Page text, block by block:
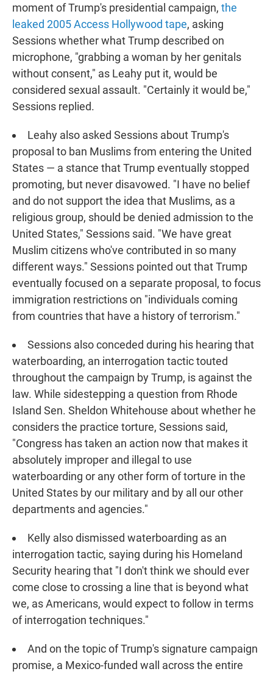
moment of Trump's presidential campaign, the
leaked 2005 Access Hollywood tape, asking
Sessions whether what Trump described on
microphone, "grabbing a woman by her genitals
without consent," as Leahy put it, would be
considered sexual assault. "Certainly it would be,"
Sessions replied.
Leahy also asked Sessions about Trump's
proposal to ban Muslims from entering the United
States — a stance that Trump eventually stopped
promoting, but never disavowed. "I have no belief
and do not support the idea that Muslims, as a
religious group, should be denied admission to the
United States," Sessions said. "We have great
Muslim citizens who've contributed in so many
different ways." Sessions pointed out that Trump
eventually focused on a separate proposal, to focus
immigration restrictions on "individuals coming
from countries that have a history of terrorism."
Sessions also conceded during his hearing that
waterboarding, an interrogation tactic touted
throughout the campaign by Trump, is against the
law. While sidestepping a question from Rhode
Island Sen. Sheldon Whitehouse about whether he
considers the practice torture, Sessions said,
"Congress has taken an action now that makes it
absolutely improper and illegal to use
waterboarding or any other form of torture in the
United States by our military and by all our other
departments and agencies."
Kelly also dismissed waterboarding as an
interrogation tactic, saying during his Homeland
Security hearing that "I don't think we should ever
come close to crossing a line that is beyond what
we, as Americans, would expect to follow in terms
of interrogation techniques."
And on the topic of Trump's signature campaign
promise, a Mexico-funded wall across the entire